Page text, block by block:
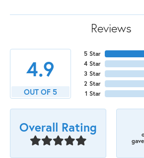
Reviews
4.9
OUT OF 5
5 Star
4 Star
3 Star
2 Star
1 Star
Overall Rating